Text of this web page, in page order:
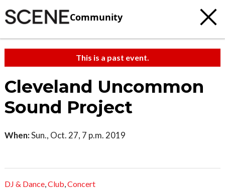
Community
This is a past event.
Cleveland Uncommon
Sound Project
When:Sun., Oct. 27, 7 p.m. 2019
DJ & Dance,Club,Concert